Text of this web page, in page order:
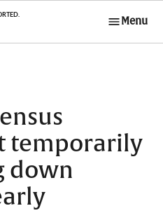
Menu
temporarily
down